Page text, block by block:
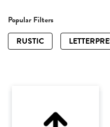
Popular Filters
RUSTIC